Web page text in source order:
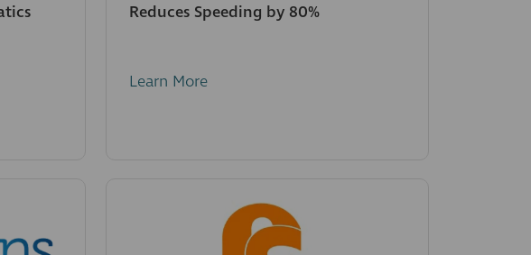
Reduces Speeding by 80%
Learn More